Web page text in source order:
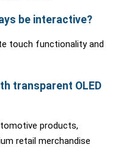
be interactive?
touch functionality and
transparent OLED
products,
retail merchandise